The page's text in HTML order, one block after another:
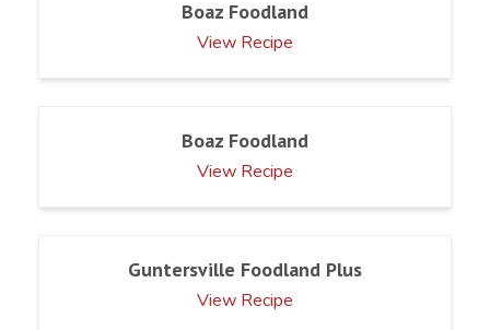
Boaz Foodland
View Recipe
Boaz Foodland
View Recipe
Guntersville Foodland Plus
View Recipe